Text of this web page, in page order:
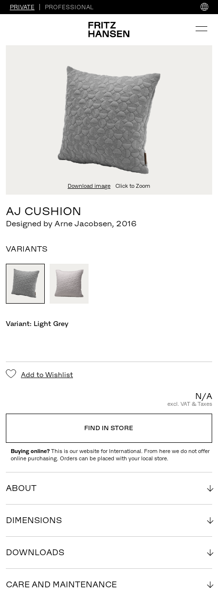
PRIVATE PROFESSIONAL
Download image Click to Zoom
AJ CUSHION
Designed by Arne Jacobsen, 2016
VARIANTS
Variant: Light Grey
Add to Wishlist
N/A
excl. VAT & Taxes
FIND IN STORE
Buying online? This is our website for International. From here we do not offer
online purchasing. Orders can be placed with your local store.
ABOUT
DIMENSIONS
DOWNLOADS
CARE AND MAINTENANCE